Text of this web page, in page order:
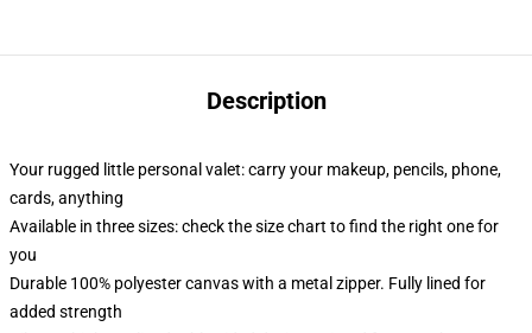
Description
Your rugged little personal valet: carry your makeup, pencils, phone,
cards, anything
Available in three sizes: check the size chart to find the right one for
you
Durable 100% polyester canvas with a metal zipper. Fully lined for
added strength